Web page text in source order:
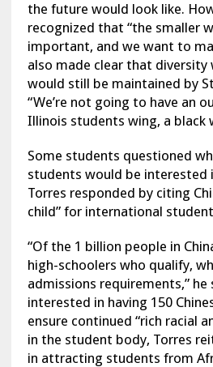
the future would look like.
recognized that “the smaller
important, and we want to
also made clear that diversity
would still be maintained by
“We’re not going to have an
Illinois students wing, a black
Some students questioned
students would be interested
Torres responded by citing
child” for international
“Of the 1 billion people in
high-schoolers who qualify,
admissions requirements,” he
interested in having 150
ensure continued “rich racial
in the student body, Torres
in attracting students from